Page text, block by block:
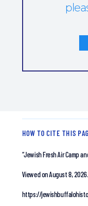
HOW TO CITE THIS
“Jewish Fresh Air Camp
Viewed on August 8, 2026.
https://